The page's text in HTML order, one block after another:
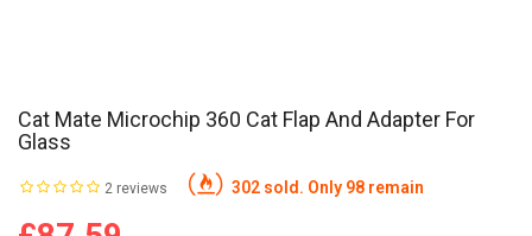
Cat Mate Microchip 360 Cat Flap And Adapter For
Glass
2 reviews 302 sold. Only 98 remain